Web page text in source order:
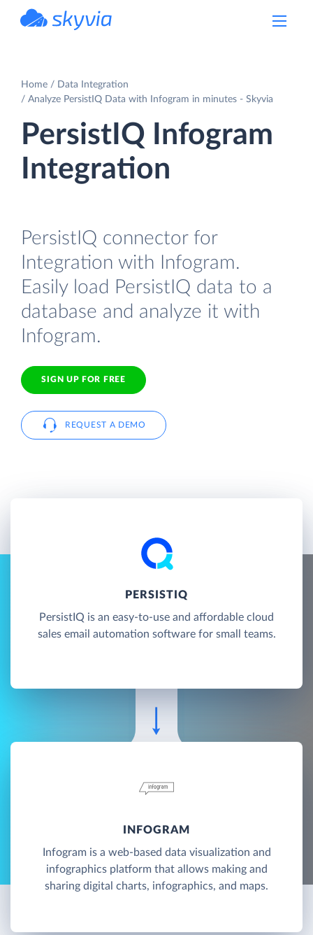
Home
Data Integration
Analyze PersistIQ Data with Infogram in minutes - Skyvia
PersistIQ Infogram
Integration
PersistIQ connector for
Integration with Infogram.
Easily load PersistIQ data to a
database and analyze it with
Infogram.
SIGN UP FOR FREE
REQUEST A DEMO
PERSISTIQ
PersistIQ is an easy-to-use and affordable cloud
sales email automation software for small teams.
INFOGRAM
Infogram is a web-based data visualization and
infographics platform that allows making and
sharing digital charts, infographics, and maps.